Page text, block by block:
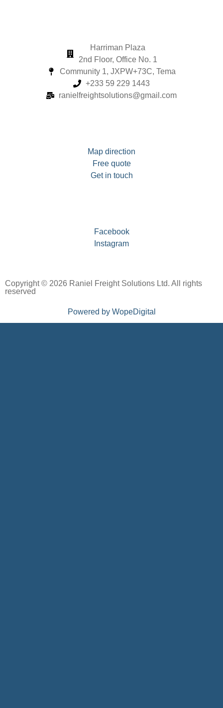
Harriman Plaza
2nd Floor, Office No. 1
Community 1, JXPW+73C, Tema
+233 59 229 1443
ranielfreightsolutions@gmail.com
Map direction
Free quote
Get in touch
Facebook
Instagram
Copyright © 2026 Raniel Freight Solutions Ltd. All rights
reserved
Powered by WopeDigital